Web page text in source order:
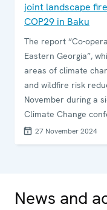
joint landscape
COP29 in Baku
The report “Co-
Eastern Georgia”,
areas of climate
and wildfire risk
November during a
Climate Change
27 November 2024
News and